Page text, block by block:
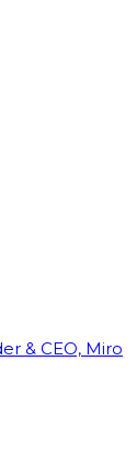
& CEO, Miro